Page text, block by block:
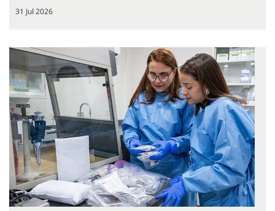
31 Jul 2026